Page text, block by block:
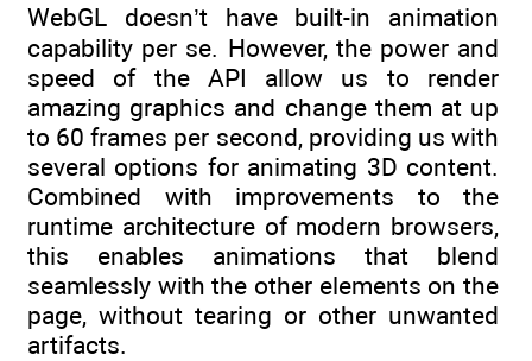
WebGL doesn’t have built-in animation
capability per se. However, the power and
speed of the API allow us to render
amazing graphics and change them at up
to 60 frames per second, providing us with
several options for animating 3D content.
Combined with improvements to the
runtime architecture of modern browsers,
this enables animations that blend
seamlessly with the other elements on the
page, without tearing or other unwanted
artifacts.